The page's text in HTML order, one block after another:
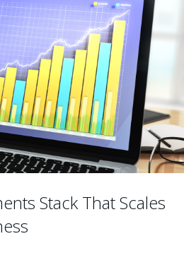
Stack That Scales